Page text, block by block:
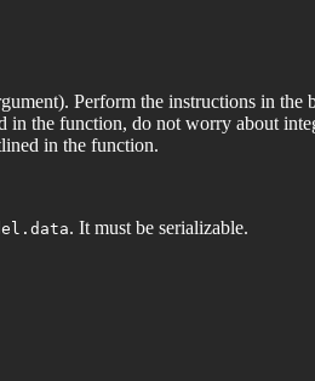
Perform the instructions in
in the function, do not worry about
in the function.
. It must be serializable.